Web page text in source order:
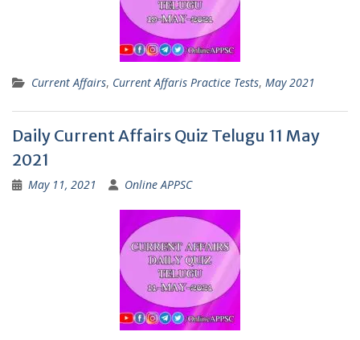
Current Affairs, Current Affaris Practice Tests, May 2021
Daily Current Affairs Quiz Telugu 11 May
2021
May 11, 2021 Online APPSC